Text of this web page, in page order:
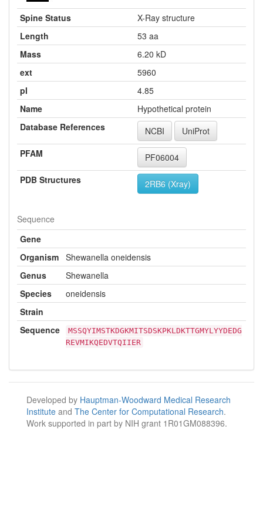
Spine Status
X-Ray structure
Length
53 aa
Mass
6.20 kD
ext
5960
pI
4.85
Name
Hypothetical protein
Database References
NCBI
UniProt
PFAM
PF06004
PDB Structures
2RB6 (Xray)
Sequence
Gene
Organism Shewanella oneidensis
Genus
Shewanella
Species
oneidensis
Strain
Sequence
MSSQYIMSTKDGKMITSDSKPKLDKTTGMYLYYDEDG
REVMIKQEDVTQIIER
Developed by Hauptman-Woodward Medical Research
Institute and The Center for Computational Research.
Work supported in part by NIH grant 1R01GM088396.